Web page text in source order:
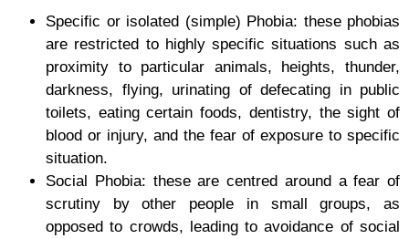
Specific or isolated (simple) Phobia: these phobias
are restricted to highly specific situations such as
proximity to particular animals, heights, thunder,
darkness, flying, urinating of defecating in public
toilets, eating certain foods, dentistry, the sight of
blood or injury, and the fear of exposure to specific
situation.
Social Phobia: these are centred around a fear of
scrutiny by other people in small groups, as
opposed to crowds, leading to avoidance of social